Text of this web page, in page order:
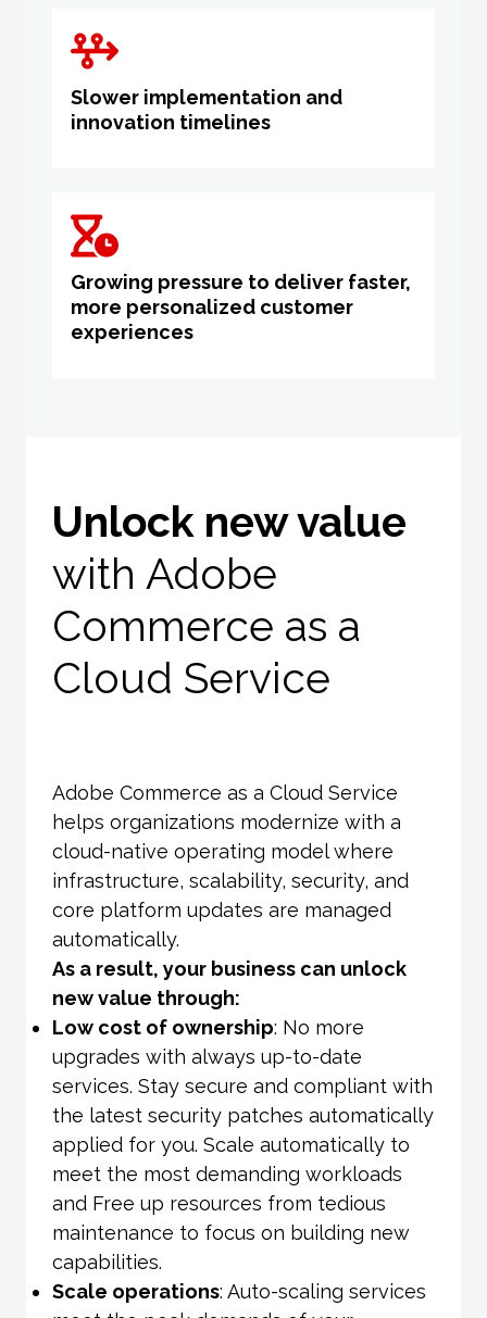
Slower implementation and
innovation timelines
Growing pressure to deliver faster,
more personalized customer
experiences
Unlock new value
with Adobe
Commerce as a
Cloud Service
Adobe Commerce as a Cloud Service
helps organizations modernize with a
cloud-native operating model where
infrastructure, scalability, security, and
core platform updates are managed
automatically.
As a result, your business can unlock
new value through:
Low cost of ownership: No more
upgrades with always up-to-date
services. Stay secure and compliant with
the latest security patches automatically
applied for you. Scale automatically to
meet the most demanding workloads
and Free up resources from tedious
maintenance to focus on building new
capabilities.
Scale operations: Auto-scaling services